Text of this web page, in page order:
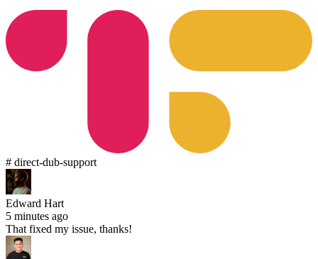
# direct-dub-support
Edward Hart
5 minutes ago
That fixed my issue, thanks!